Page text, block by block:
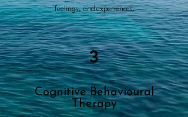
feelings, and experiences.
3
Cognitive Behavioural
Therapy